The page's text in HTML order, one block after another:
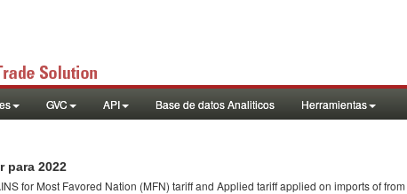
GVC API Base de datos Analiticos Herramientas
para 2022
for Most Favored Nation (MFN) tariff and Applied tariff applied on imports offrom